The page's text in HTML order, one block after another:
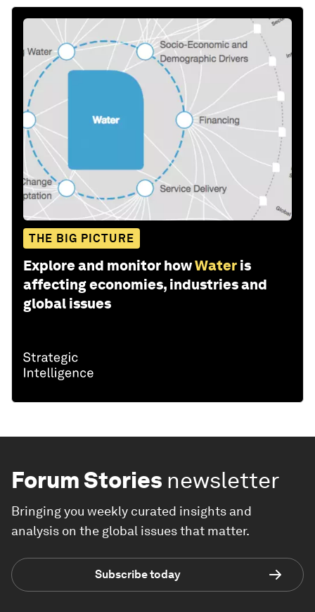
THE BIG PICTURE
Explore and monitor howWater is
affecting economies, industries and
global issues
Forum Stories newsletter
Bringing you weekly curated insights and
analysis on the global issues that matter.
Subscribe today